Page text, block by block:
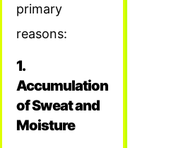
primary
reasons:
1.
Accumulation
of Sweat and
Moisture